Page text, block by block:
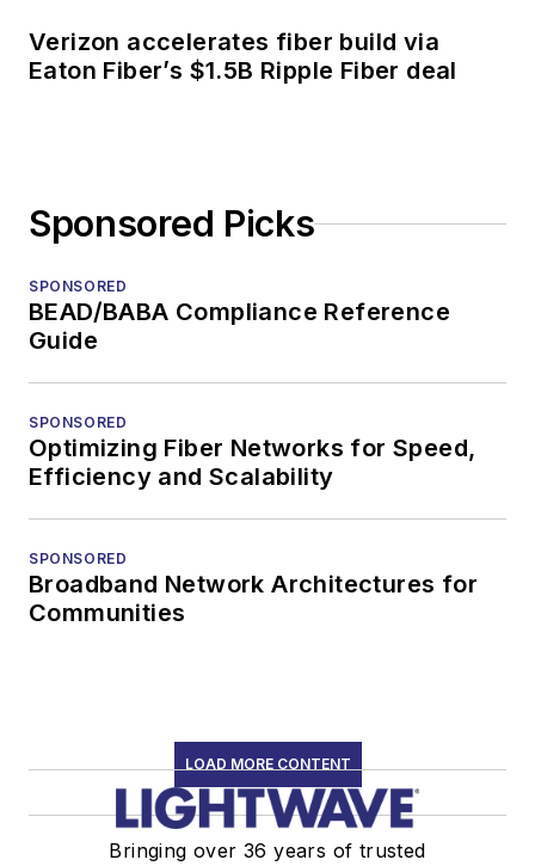
Verizon accelerates fiber build via
Eaton Fiber’s $1.5B Ripple Fiber deal
Sponsored Picks
SPONSORED
BEAD/BABA Compliance Reference
Guide
SPONSORED
Optimizing Fiber Networks for Speed,
Efficiency and Scalability
SPONSORED
Broadband Network Architectures for
Communities
LOAD MORE CONTENT
Bringing over 36 years of trusted